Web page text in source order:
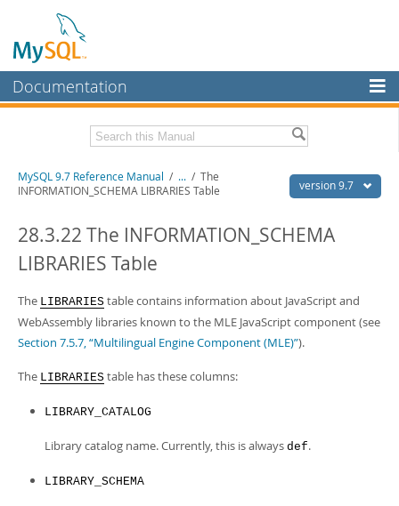
Documentation
MySQL Enterprise
Workbench
MySQL NDB Cluster
More
MySQL.com
Downloads
Developer Zone
Related Documentation
Download this Manual
PDF (A4)- 41.9Mb
Man Pages (TGZ) - 272.3Kb
Man Pages (Zip)
Info (Gzip)- 4.2Mb
version 9.7
MySQL 9.7 Reference Manual / ... / The
INFORMATION_SCHEMA LIBRARIES Table
28.3.22 The INFORMATION_SCHEMA
LIBRARIES Table
The LIBRARIES table contains information about JavaScript and
WebAssembly libraries known to the MLE JavaScript component (see
Section 7.5.7, “Multilingual Engine Component (MLE)”).
The LIBRARIES table has these columns:
LIBRARY_CATALOG
Library catalog name. Currently, this is always def.
LIBRARY_SCHEMA